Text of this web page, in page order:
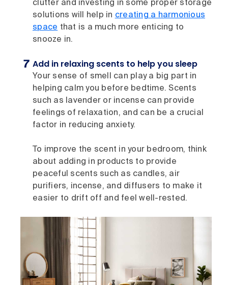
clutter and investing in some proper storage
solutions will help in creating a harmonious
space that is a much more enticing to
snooze in.
Add in relaxing scents to help you sleep
Your sense of smell can play a big part in
helping calm you before bedtime. Scents
such as lavender or incense can provide
feelings of relaxation, and can be a crucial
factor in reducing anxiety.
To improve the scent in your bedroom, think
about adding in products to provide
peaceful scents such as candles, air
purifiers, incense, and diffusers to make it
easier to drift off and feel well-rested.